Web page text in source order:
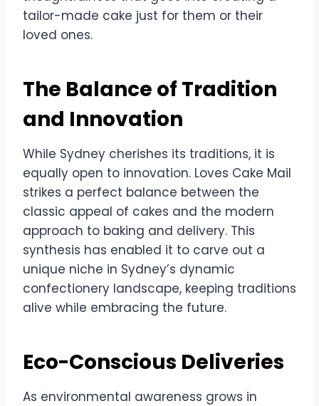
tailor-made cake just for them or their
loved ones.
The Balance of Tradition
and Innovation
While Sydney cherishes its traditions, it is
equally open to innovation. Loves Cake Mail
strikes a perfect balance between the
classic appeal of cakes and the modern
approach to baking and delivery. This
synthesis has enabled it to carve out a
unique niche in Sydney’s dynamic
confectionery landscape, keeping traditions
alive while embracing the future.
Eco-Conscious Deliveries
As environmental awareness grows in